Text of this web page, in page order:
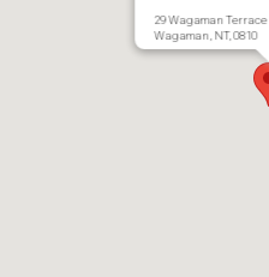
29 Wagaman Terrace
Wagaman, NT, 0810